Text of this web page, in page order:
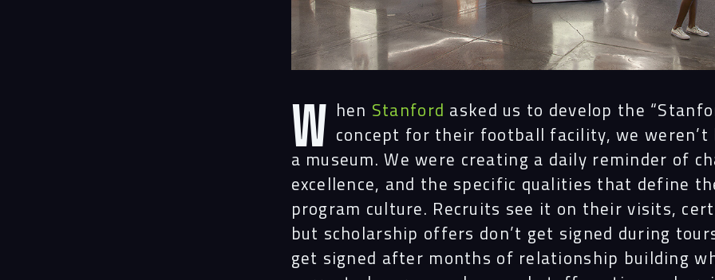
W hen Stanford asked us to develop the
concept for their football facility, we weren’t
a museum. We were creating a daily reminder of
excellence, and the specific qualities that define
program culture. Recruits see it on their visits,
but scholarship offers don’t get signed during
get signed after months of relationship building